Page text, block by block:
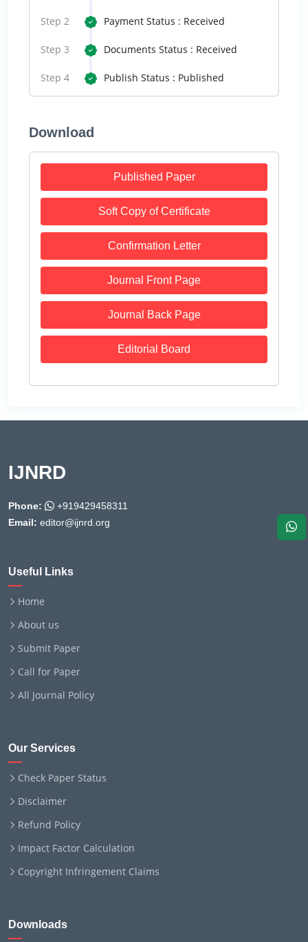
Step 2 Payment Status : Received
Step 3 Documents Status : Received
Step 4 Publish Status : Published
Download
Published Paper
Soft Copy of Certificate
Confirmation Letter
Journal Front Page
Journal Back Page
Editorial Board
IJNRD
Phone:
+919429458311
Email: editor@ijnrd.org
Useful Links
Home
About us
Submit Paper
Call for Paper
All Journal Policy
Our Services
Check Paper Status
Disclaimer
Refund Policy
Impact Factor Calculation
Copyright Infringement Claims
Downloads